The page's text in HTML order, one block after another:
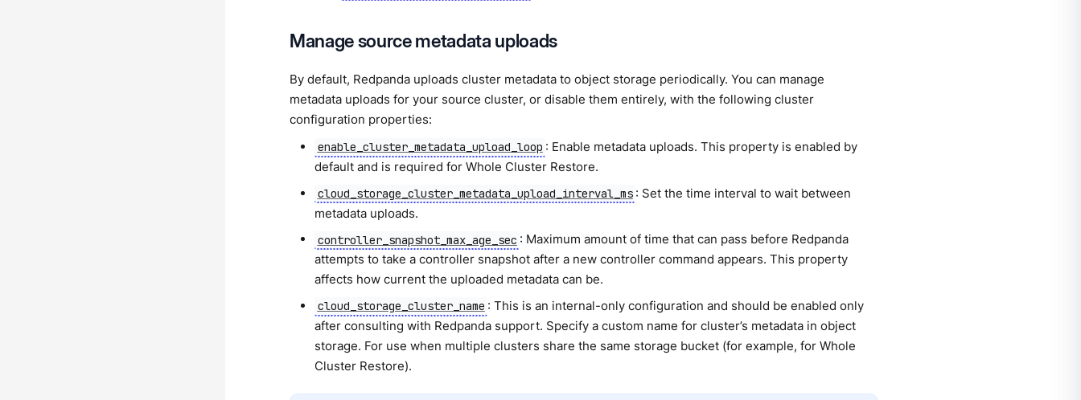
Manage source metadata uploads
By default, Redpanda uploads cluster metadata to object storage periodically. You can manage
metadata uploads for your source cluster, or disable them entirely, with the following cluster
configuration properties:
enable_cluster_metadata_upload_loop : Enable metadata uploads. This property is enabled by
default and is required for Whole Cluster Restore.
cloud_storage_cluster_metadata_upload_interval_ms : Set the time interval to wait between
metadata uploads.
controller_snapshot_max_age_sec : Maximum amount of time that can pass before Redpanda
attempts to take a controller snapshot after a new controller command appears. This property
affects how current the uploaded metadata can be.
cloud_storage_cluster_name : This is an internal-only configuration and should be enabled only
after consulting with Redpanda support. Specify a custom name for cluster’s metadata in object
storage. For use when multiple clusters share the same storage bucket (for example, for Whole
Cluster Restore).